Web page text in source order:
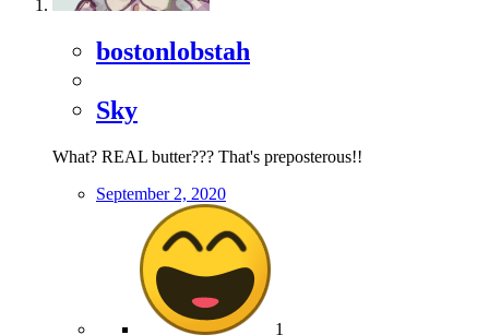
bostonlobstah
Sky
What? REAL butter??? That's preposterous!!
September 2, 2020
1